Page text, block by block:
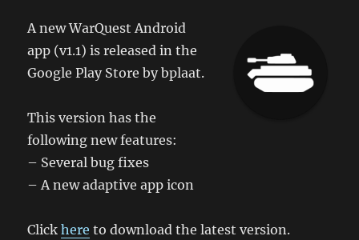
A new WarQuest Android
app (v1.1) is released in the
Google Play Store by bplaat.
This version has the
following new features:
– Several bug fixes
– A new adaptive app icon
Clickhere to download the latest version.